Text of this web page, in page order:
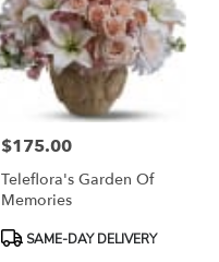
Price:
$175.00
Teleflora's Garden Of
Memories
ProductSAME-DAY DELIVERY